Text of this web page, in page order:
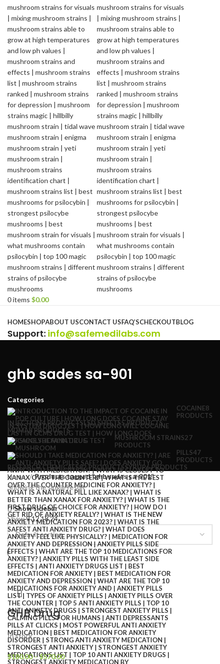
0items $0.00
HOMESHOPABOUT USCONTACT USFAQ’SCHECKOUTBLOG
Support: info@safemedilabs.com
ghb sades sa-901
Categories
COCAINE8
PRODUCTS
INJECTION4 PRODUCTSLSD SHEETS5 PRODUCTS
MDMA8 PRODUCTS
MUSHROOM STRAINS27
PRODUCTS
PILLS47
PRODUCTS
RESEARCH CHEMICALS82 PRODUCTSSYRUP6 PRODUCTS
Home
Products tagged “ghb sades sa-901”
Showing the single result
Show sidebar
Show9121824
GHB Drug
In stock
$180.00–$570.00